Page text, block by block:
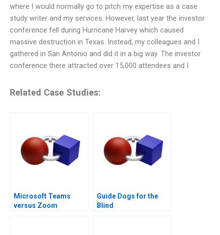
where I would normally go to pitch my expertise as a case
study writer and my services. However, last year the investor
conference fell during Hurricane Harvey which caused
massive destruction in Texas. Instead, my colleagues and I
gathered in San Antonio and did it in a big way. The investor
conference there attracted over 15,000 attendees and I
Related Case Studies:
Microsoft Teams
versus Zoom
Guide Dogs for the
Blind